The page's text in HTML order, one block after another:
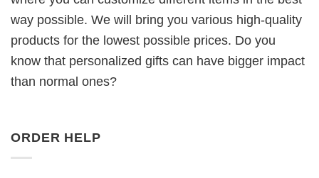
way possible. We will bring you various high-quality
products for the lowest possible prices. Do you
know that personalized gifts can have bigger impact
than normal ones?
ORDER HELP